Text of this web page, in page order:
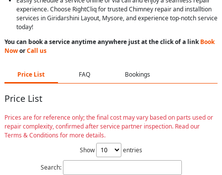
experience. Choose RightCliq for trusted Chimney repair and installtion
services in Giridarshini Layout, Mysore, and experience top-notch service
today!
You can book a service anytime anywhere just at the click of a linkBook
NoworCall us
Price List FAQ Bookings
Price List
Prices are for reference only; the final cost may vary based on parts used or
repair complexity, confirmed after service partner inspection. Read our
Terms & Conditions for more details.
Show
entries
Search: